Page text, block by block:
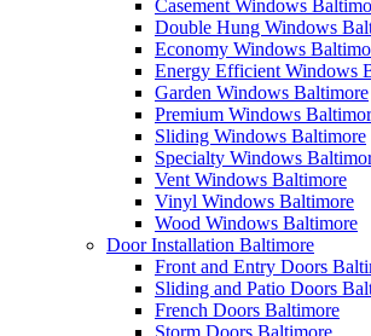
Casement Windows
Double Hung Windows
Economy Windows
Energy Efficient Windows
Garden Windows Baltimore
Premium Windows
Sliding Windows Baltimore
Specialty Windows
Vent Windows Baltimore
Vinyl Windows Baltimore
Wood Windows Baltimore
Door Installation Baltimore
Front and Entry Doors
Sliding and Patio Doors
French Doors Baltimore